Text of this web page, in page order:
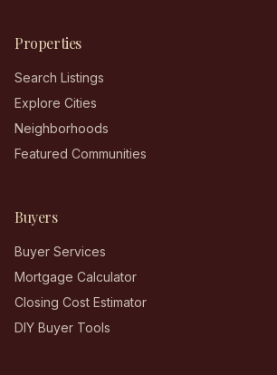
Properties
Search Listings
Explore Cities
Neighborhoods
Featured Communities
Buyers
Buyer Services
Mortgage Calculator
Closing Cost Estimator
DIY Buyer Tools